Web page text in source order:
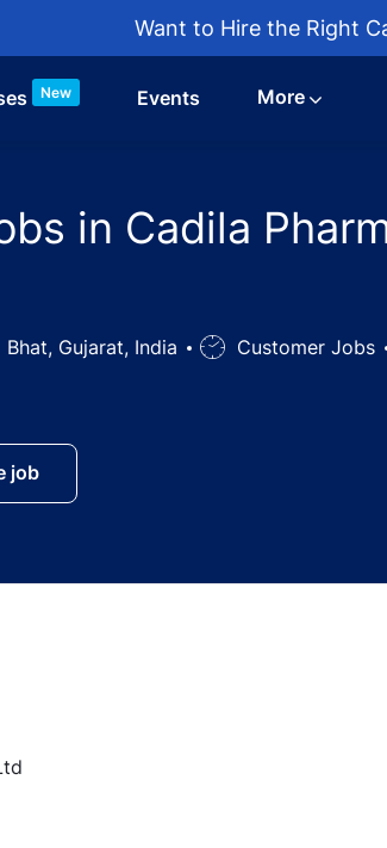
Want to Hire the Right
New Events More
in Cadila
Bhat, Gujarat, India
Job Customer Jobs
jobVice President Jobs in Cadila